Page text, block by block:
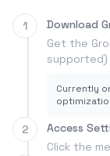
1
Download
Get the
supported)
Currently
2
Access
Click the